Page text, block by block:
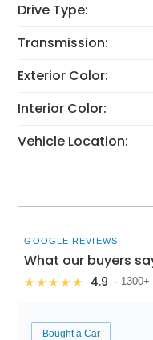
Drive Type:
Transmission:
Exterior Color:
Interior Color:
Vehicle Location:
GOOGLE REVIEWS
What our buyers
★★★★★ 4.9 ·
Bought a Car